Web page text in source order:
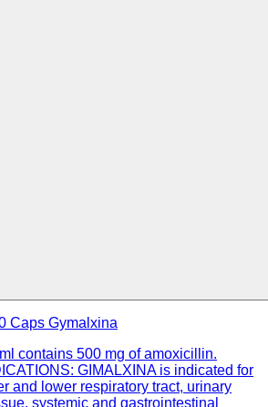
Caps Gymalxina
contains 500 mg of amoxicillin.
GIMALXINA is indicated for
and lower respiratory tract, urinary
systemic and gastrointestinal